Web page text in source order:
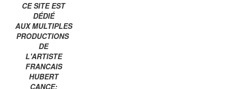
CE SITE EST
DÉDIÉ
AUX MULTIPLES
PRODUCTIONS
DE
L'ARTISTE
FRANCAIS
HUBERT
CANCE: